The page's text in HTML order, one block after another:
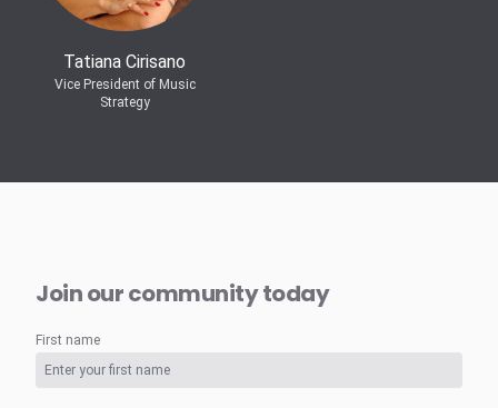
Tatiana Cirisano
Vice President of Music
Strategy
Join our community today
First name